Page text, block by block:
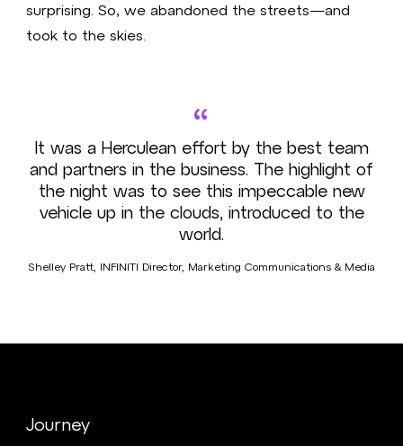
surprising. So, we abandoned the streets—and
took to the skies.
“
It was a Herculean effort by the best team
and partners in the business. The highlight of
the night was to see this impeccable new
vehicle up in the clouds, introduced to the
world.
Shelley Pratt, INFINITI Director, Marketing Communications & Media
Journey